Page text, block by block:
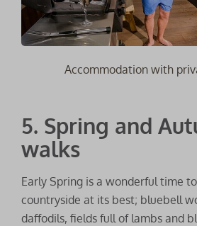
Accommodation with
5. Spring and
walks
Early Spring is a wonderful time
countryside at its best; bluebell
daffodils, fields full of lambs and